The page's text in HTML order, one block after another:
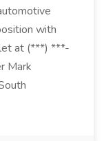
with
at (***) ***-
Mark